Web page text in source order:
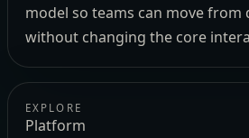
model so teams can move
without changing the core
EXPLORE
Platform